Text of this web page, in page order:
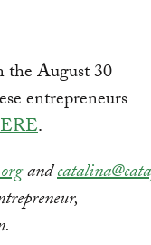
the August 30
entrepreneurs
.
and